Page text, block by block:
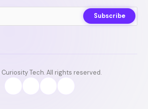
Subscribe
Tech. All rights reserved.